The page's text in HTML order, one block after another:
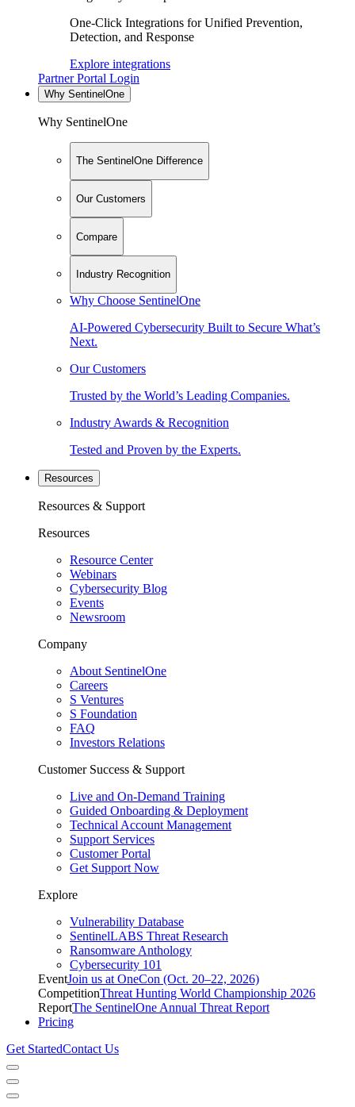
One-Click Integrations for Unified Prevention,
Detection, and Response
Explore integrations
Partner Portal Login
Why SentinelOne
Why SentinelOne
The SentinelOne Difference
Our Customers
Compare
Industry Recognition
Why Choose SentinelOne
AI-Powered Cybersecurity Built to Secure What’s
Next.
Our Customers
Trusted by the World’s Leading Companies.
Industry Awards & Recognition
Tested and Proven by the Experts.
Resources
Resources & Support
Resources
Resource Center
Webinars
Cybersecurity Blog
Events
Newsroom
Company
About SentinelOne
Careers
S Ventures
S Foundation
FAQ
Investors Relations
Customer Success & Support
Live and On-Demand Training
Guided Onboarding & Deployment
Technical Account Management
Support Services
Customer Portal
Get Support Now
Explore
Vulnerability Database
SentinelLABS Threat Research
Ransomware Anthology
Cybersecurity 101
EventJoin us at OneCon (Oct. 20–22, 2026)
CompetitionThreat Hunting World Championship 2026
ReportThe SentinelOne Annual Threat Report
Pricing
Get StartedContact Us